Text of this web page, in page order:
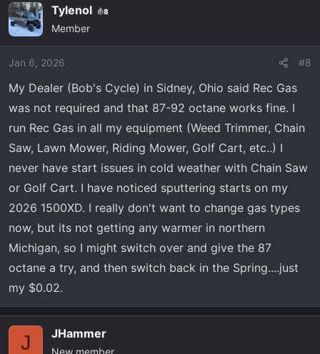
Tylenol 8
Member
Jan 6, 2026 #8
My Dealer (Bob's Cycle) in Sidney, Ohio said Rec Gas
was not required and that 87-92 octane works fine. I
run Rec Gas in all my equipment (Weed Trimmer, Chain
Saw, Lawn Mower, Riding Mower, Golf Cart, etc..) I
never have start issues in cold weather with Chain Saw
or Golf Cart. I have noticed sputtering starts on my
2026 1500XD. I really don't want to change gas types
now, but its not getting any warmer in northern
Michigan, so I might switch over and give the 87
octane a try, and then switch back in the Spring....just
my $0.02.
J JHammer
New member